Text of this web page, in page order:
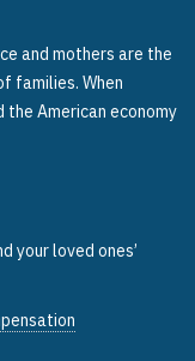
and mothers are the
families. When
American economy
your loved ones’